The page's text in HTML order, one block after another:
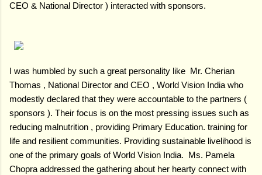
CEO & National Director ) interacted with sponsors.
I was humbled by such a great personality like Mr. Cherian
Thomas , National Director and CEO , World Vision India who
modestly declared that they were accountable to the partners (
sponsors ). Their focus is on the most pressing issues such as
reducing malnutrition , providing Primary Education. training for
life and resilient communities. Providing sustainable livelihood is
one of the primary goals of World Vision India. Ms. Pamela
Chopra addressed the gathering about her hearty connect with